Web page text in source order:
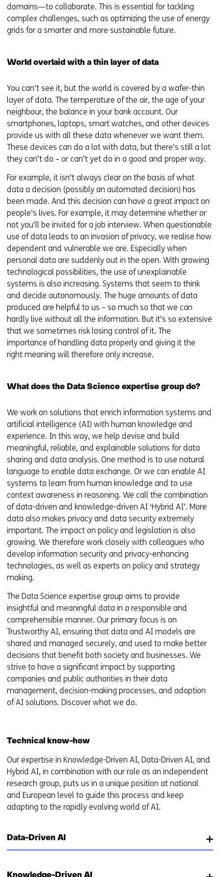
domains—to collaborate. This is essential for tackling
complex challenges, such as optimizing the use of energy
grids for a smarter and more sustainable future.
World overlaid with a thin layer of data
You can’t see it, but the world is covered by a wafer-thin
layer of data. The temperature of the air, the age of your
neighbour, the balance in your bank account. Our
smartphones, laptops, smart watches, and other devices
provide us with all these data whenever we want them.
These devices can do a lot with data, but there’s still a lot
they can’t do – or can’t yet do in a good and proper way.
For example, it isn’t always clear on the basis of what
data a decision (possibly an automated decision) has
been made. And this decision can have a great impact on
people’s lives. For example, it may determine whether or
not you’ll be invited for a job interview. When questionable
use of data leads to an invasion of privacy, we realise how
dependent and vulnerable we are. Especially when
personal data are suddenly out in the open. With growing
technological possibilities, the use of unexplainable
systems is also increasing. Systems that seem to think
and decide autonomously. The huge amounts of data
produced are helpful to us – so much so that we can
hardly live without all the information. But it’s so extensive
that we sometimes risk losing control of it. The
importance of handling data properly and giving it the
right meaning will therefore only increase.
What does the Data Science expertise group do?
We work on solutions that enrich information systems and
artificial intelligence (AI) with human knowledge and
experience. In this way, we help devise and build
meaningful, reliable, and explainable solutions for data
sharing and data analysis. One method is to use natural
language to enable data exchange. Or we can enable AI
systems to learn from human knowledge and to use
context awareness in reasoning. We call the combination
of data-driven and knowledge-driven AI ‘Hybrid AI’. More
data also makes privacy and data security extremely
important. The impact on policy and legislation is also
growing. We therefore work closely with colleagues who
develop information security and privacy-enhancing
technologies, as well as experts on policy and strategy
making.
The Data Science expertise group aims to provide
insightful and meaningful data in a responsible and
comprehensible manner. Our primary focus is on
Trustworthy AI, ensuring that data and AI models are
shared and managed securely, and used to make better
decisions that benefit both society and businesses. We
strive to have a significant impact by supporting
companies and public authorities in their data
management, decision-making processes, and adoption
of AI solutions. Discover what we do.
Technical know-how
Our expertise in Knowledge-Driven AI, Data-Driven AI, and
Hybrid AI, in combination with our role as an independent
research group, puts us in a unique position at national
and European level to guide this process and keep
adapting to the rapidly evolving world of AI.
Data-Driven AI